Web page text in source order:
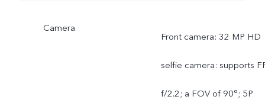
Camera
Front camera: 32 MP HD
selfie camera: supports
f/2.2; a FOV of 90°; 5P